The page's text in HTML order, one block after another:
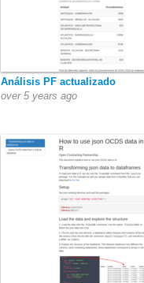
Análisis PF actualizado
over 5 years ago